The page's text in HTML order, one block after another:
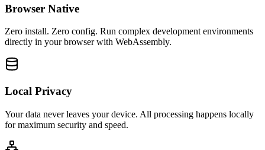
Browser Native
Zero install. Zero config. Run complex development environments
directly in your browser with WebAssembly.
Local Privacy
Your data never leaves your device. All processing happens locally
for maximum security and speed.